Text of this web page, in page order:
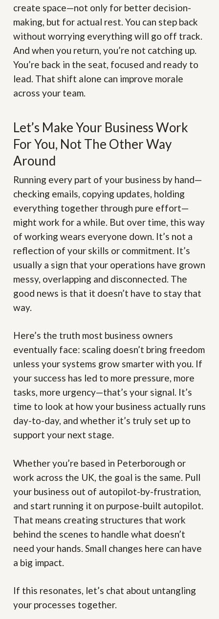
create space—not only for better decision-
making, but for actual rest. You can step back
without worrying everything will go off track.
And when you return, you’re not catching up.
You’re back in the seat, focused and ready to
lead. That shift alone can improve morale
across your team.
Let’s Make Your Business Work
For You, Not The Other Way
Around
Running every part of your business by hand—
checking emails, copying updates, holding
everything together through pure effort—
might work for a while. But over time, this way
of working wears everyone down. It’s not a
reflection of your skills or commitment. It’s
usually a sign that your operations have grown
messy, overlapping and disconnected. The
good news is that it doesn’t have to stay that
way.
Here’s the truth most business owners
eventually face: scaling doesn’t bring freedom
unless your systems grow smarter with you. If
your success has led to more pressure, more
tasks, more urgency—that’s your signal. It’s
time to look at how your business actually runs
day-to-day, and whether it’s truly set up to
support your next stage.
Whether you’re based in Peterborough or
work across the UK, the goal is the same. Pull
your business out of autopilot-by-frustration,
and start running it on purpose-built autopilot.
That means creating structures that work
behind the scenes to handle what doesn’t
need your hands. Small changes here can have
a big impact.
If this resonates, let’s chat about untangling
your processes together.